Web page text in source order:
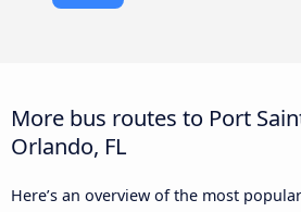
More bus routes to Port
Orlando, FL
Here’s an overview of the most